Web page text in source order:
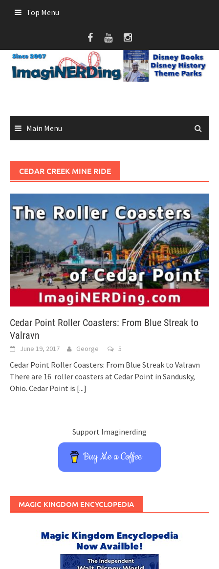
Top Menu
Main Menu
CEDAR CREEK MINE RIDE
Cedar Point Roller Coasters: From Blue Streak to
Valravn
June 19, 2017 George 5
Cedar Point Roller Coasters: From Blue Streak to Valravn
There are 16 roller coasters at Cedar Point in Sandusky,
Ohio. Cedar Point is [...]
Support Imaginerding
Buy Me a Coffee
MAGIC KINGDOM ENCYCLOPEDIA